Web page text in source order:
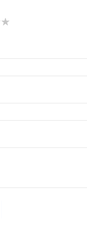
5
stars